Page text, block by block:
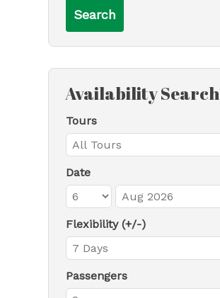
Availability Search
Tours
Date
Flexibility (+/-)
Passengers